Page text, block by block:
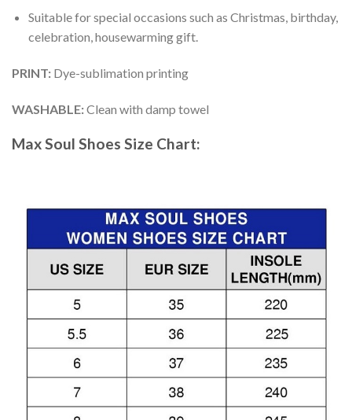
Suitable for special occasions such as Christmas, birthday,
celebration, housewarming gift.
PRINT: Dye-sublimation printing
WASHABLE:Clean with damp towel
Max Soul Shoes Size Chart: